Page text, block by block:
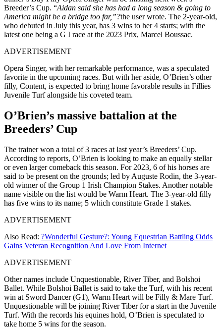
Breeder’s Cup. “Aidan said she has had a long season & going to
America might be a bridge too far,”?the user wrote. The 2-year-old,
who debuted in July this year, has 3 wins to her 4 starts; with the
latest one being a G I race at the 2023 Prix, Marcel Boussac.
ADVERTISEMENT
Opera Singer, with her remarkable performance, was a speculated
favorite in the upcoming races. But with her aside, O’Brien’s other
filly, Content, is expected to bring home favorable results in Fillies
Juvenile Turf alongside his coveted team.
O’Brien’s massive battalion at the
Breeders’ Cup
The trainer won a total of 3 races at last year’s Breeders’ Cup.
According to reports, O’Brien is looking to make an equally stellar
or even larger comeback this season. For 2023, 6 of his horses are
said to be present on the grounds; led by Auguste Rodin, the 3-year-
old winner of the Group 1 Irish Champion Stakes. Another notable
name visible on the list would be Warm Heart. The 3-year-old filly
has five wins to its name; 5 which constitute Grade 1 stakes.
ADVERTISEMENT
Also Read: ?Wonderful Gesture?: Young Equestrian Battling Odds
Gains Veteran Recognition And Love From Internet
ADVERTISEMENT
Other names include Unquestionable, River Tiber, and Bolshoi
Ballet. While Bolshoi Ballet is said to take the Turf, with his recent
win at Sword Dancer (G1), Warm Heart will be Filly & Mare Turf.
Unquestionable will be joining River Tiber for a start in the Juvenile
Turf. With the records his equines hold, O’Brien is speculated to
take home 5 wins for the season.